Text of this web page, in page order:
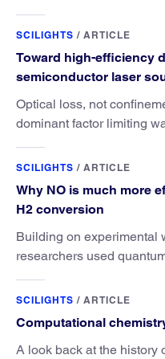
SCILIGHTS / ARTICLE
Toward high-efficiency
semiconductor laser
Optical loss, not
dominant factor limiting
SCILIGHTS / ARTICLE
Why NO is much more
H2 conversion
Building on experimental
researchers used
SCILIGHTS / ARTICLE
Computational
A look back at the history